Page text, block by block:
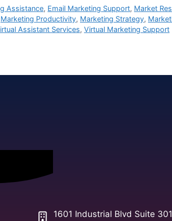
Assistance, Email Marketing Support, Market
Marketing Productivity, Marketing Strategy,
Assistant Services, Virtual Marketing Support
1601 Industrial Blvd Suite